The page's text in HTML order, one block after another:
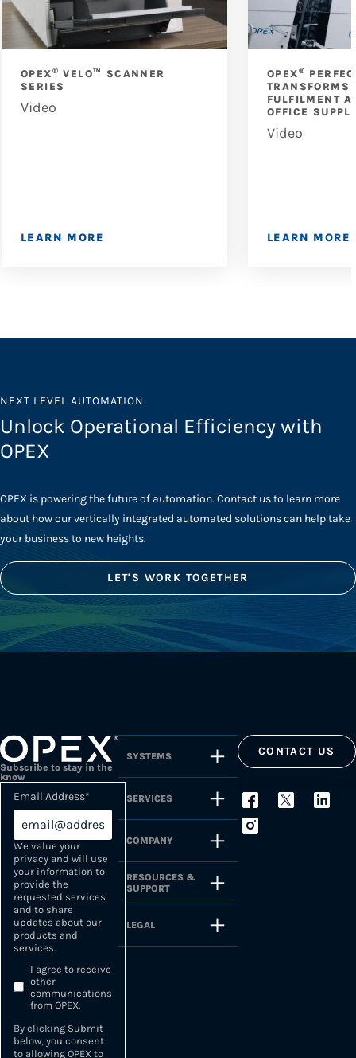
OPEX® VELO™ SCANNER
SERIES
Video
LEARN MORE
OPEX®
TRANSFORMS
FULFILMENT
OFFICE
Video
LEARN MORE
NEXT LEVEL AUTOMATION
Unlock Operational Efficiency with
OPEX
OPEX is powering the future of automation. Contact us to learn more
about how our vertically integrated automated solutions can help take
your business to new heights.
LET'S WORK TOGETHER
Subscribe to stay in the
know
Email Address*
We value your
privacy and will use
your information to
provide the
requested services
and to share
updates about our
products and
services.
I agree to receive
other
communications
from OPEX.
By clicking Submit
below, you consent
to allowing OPEX to
SYSTEMS
SERVICES
COMPANY
RESOURCES &
SUPPORT
LEGAL
CONTACT US